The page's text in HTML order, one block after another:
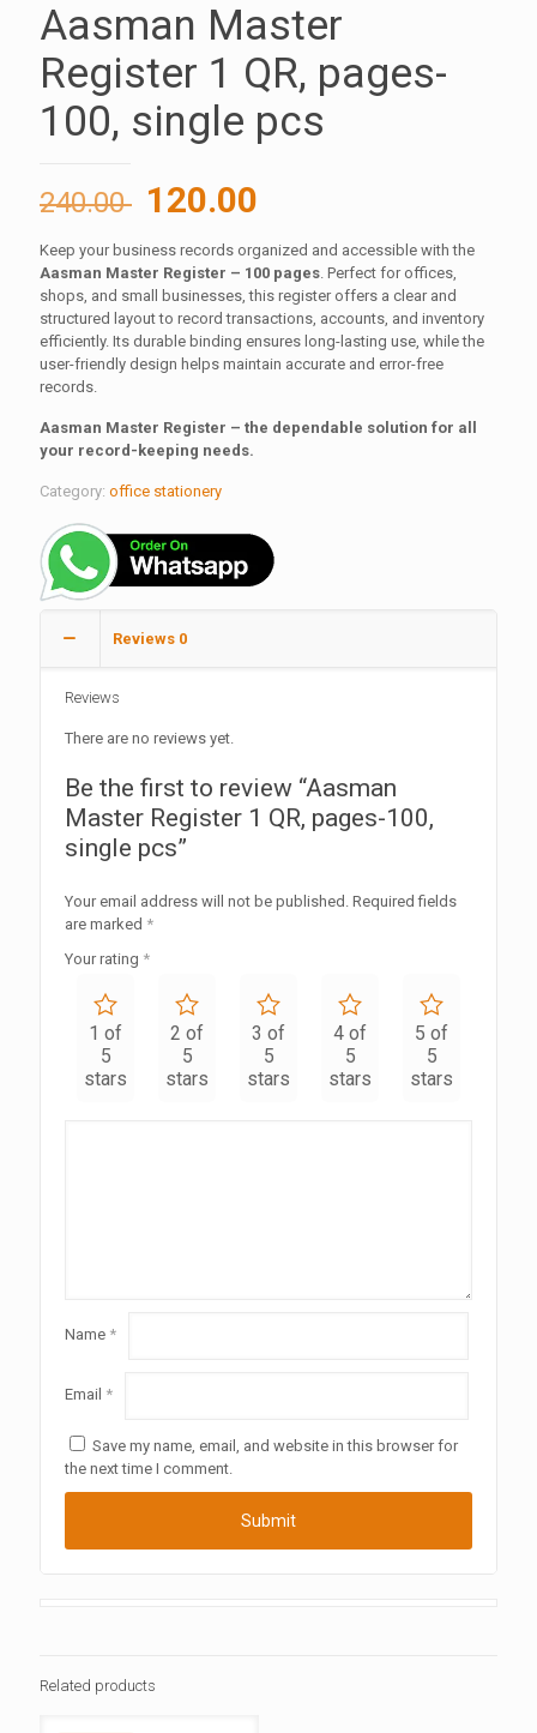
Aasman Master
Register 1 QR, pages-
100, single pcs
240.00 Original
price
was:
240.00 ₹.
120.00
price
is:
120.00 ₹.
Keep your business records organized and accessible with the
Aasman Master Register – 100 pages. Perfect for offices,
shops, and small businesses, this register offers a clear and
structured layout to record transactions, accounts, and inventory
efficiently. Its durable binding ensures long-lasting use, while the
user-friendly design helps maintain accurate and error-free
records.
Aasman Master Register – the dependable solution for all
your record-keeping needs.
Category: office stationery
Reviews 0
Reviews
There are no reviews yet.
Be the first to review “Aasman
Master Register 1 QR, pages-100,
single pcs”
Your email address will not be published. Required fields
are marked *
Your rating *
1 of
5
stars
2 of
5
stars
3 of
5
stars
4 of
5
stars
5 of
5
stars
Name *
Email *
Save my name, email, and website in this browser for
the next time I comment.
Related products